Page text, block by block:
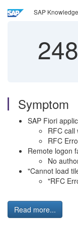
SAP
Symptom
SAP Fiori
RFC call
RFC
Remote logon
No
"Cannot load
"RFC
Read more...